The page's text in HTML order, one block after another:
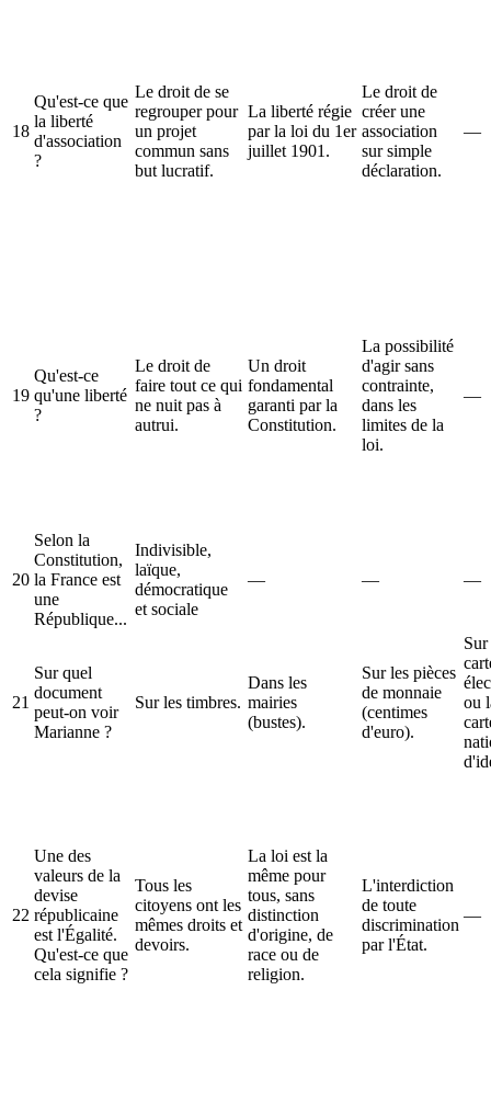
18
Qu'est-ce que
la liberté
d'association
?
Le droit de se
regrouper pour
un projet
commun sans
but lucratif.
La liberté régie
par la loi du 1er
juillet 1901.
Le droit de
créer une
association
sur simple
déclaration.
—
19
Qu'est-ce
qu'une liberté
?
Le droit de
faire tout ce qui
ne nuit pas à
autrui.
Un droit
fondamental
garanti par la
Constitution.
La possibilité
d'agir sans
contrainte,
dans les
limites de la
loi.
—
20
Selon la
Constitution,
la France est
une
République...
Indivisible,
laïque,
démocratique
et sociale
— — —
21
Sur quel
document
peut-on voir
Marianne ?
Sur les timbres.
Dans les
mairies
(bustes).
Sur les pièces
de monnaie
(centimes
d'euro).
ou
22
Une des
valeurs de la
devise
républicaine
est l'Égalité.
Qu'est-ce que
cela signifie ?
Tous les
citoyens ont les
mêmes droits et
devoirs.
La loi est la
même pour
tous, sans
distinction
d'origine, de
race ou de
religion.
L'interdiction
de toute
discrimination
par l'État.
—